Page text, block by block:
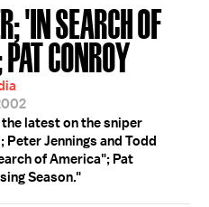
'IN SEARCH OF
CONROY
latest on the sniper
Peter Jennings and Todd
of America"; Pat
Season."